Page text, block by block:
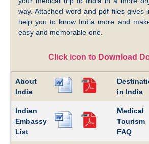
way. Attached word and pdf files gives
help you to know India more and
easy and memorable one.
Click icon to Download
About
India
in India
Indian
Embassy
List
Medical
Tourism
FAQ